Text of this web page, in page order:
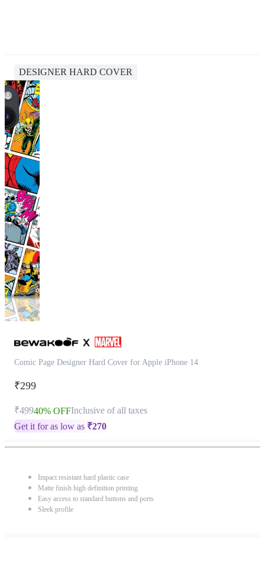
DESIGNER HARD COVER
Comic Page Designer Hard Cover for Apple iPhone 14
₹299
₹49940% OFFInclusive of all taxes
Get it for as low as ₹270
Impact resistant hard plastic case
Matte finish high definition printing
Easy access to standard buttons and ports
Sleek profile